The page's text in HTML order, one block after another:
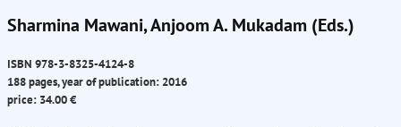
Sharmina Mawani, Anjoom A. Mukadam (Eds.)
ISBN 978-3-8325-4124-8
188 pages, year of publication: 2016
price: 34.00 €